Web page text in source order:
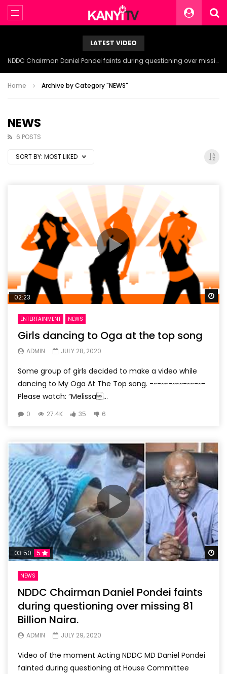
LATEST VIDEO
NDDC Chairman Daniel Pondei faints during questioning over missing 81 Billion Naira.
Home Archive by Category "NEWS"
NEWS
6 POSTS
SORT BY: MOST LIKED
02:23
ENTERTAINMENT NEWS
Girls dancing to Oga at the top song
ADMIN JULY 28, 2020
Some group of girls decided to make a video while
dancing to My Oga At The Top song. -~-~~-~~~-~~-~-
Please watch: “Melissa...
0 27.4K 35 6
03:50 5
NEWS
NDDC Chairman Daniel Pondei faints
during questioning over missing 81
Billion Naira.
ADMIN JULY 29, 2020
Video of the moment Acting NDDC MD Daniel Pondei
fainted during questioning at House Committee